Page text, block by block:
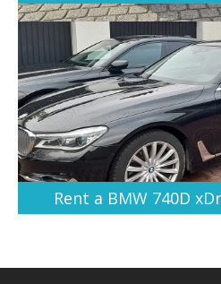
Rent a BMW 740D